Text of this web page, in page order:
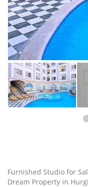
Furnished Studio for
Dream Property in